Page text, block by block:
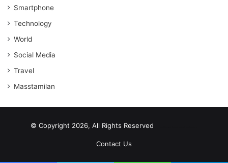
Smartphone
Technology
World
Social Media
Travel
Masstamilan
© Copyright 2026, All Rights Reserved
Contact Us